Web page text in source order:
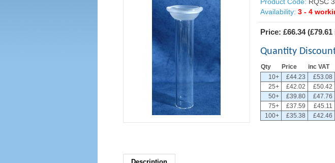
Availability: 3 - 4
Price: £66.34(£79.61
Quantity
Qty Price
inc VAT
10+
£44.23
£53.08
25+
£42.02
£50.42
50+
£39.80
£47.76
75+
£37.59
£45.11
100+
£35.38 £42.46